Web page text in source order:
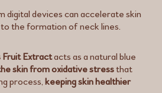
digital devices can accelerate skin
the formation of neck lines.
Fruit Extractacts as a natural blue
skin from oxidative stressthat
process,keeping skin healthier